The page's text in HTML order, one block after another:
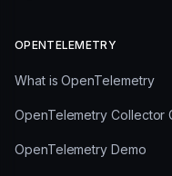
OPENTELEMETRY
What is OpenTelemetry
OpenTelemetry Collector
OpenTelemetry Demo